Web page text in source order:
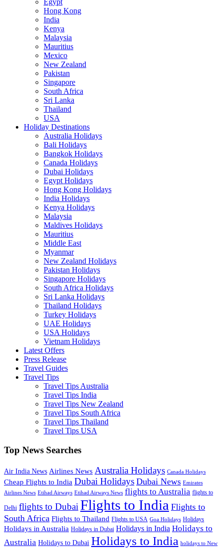
Egypt
Hong Kong
India
Kenya
Malaysia
Mauritius
Mexico
New Zealand
Pakistan
Singapore
South Africa
Sri Lanka
Thailand
USA
Holiday Destinations
Australia Holidays
Bali Holidays
Bangkok Holidays
Canada Holidays
Dubai Holidays
Egypt Holidays
Hong Kong Holidays
India Holidays
Kenya Holidays
Malaysia
Maldives Holidays
Mauritius
Middle East
Myanmar
New Zealand Holidays
Pakistan Holidays
Singapore Holidays
South Africa Holidays
Sri Lanka Holidays
Thailand Holidays
Turkey Holidays
UAE Holidays
USA Holidays
Vietnam Holidays
Latest Offers
Press Release
Travel Guides
Travel Tips
Travel Tips Australia
Travel Tips India
Travel Tips New Zealand
Travel Tips South Africa
Travel Tips Thailand
Travel Tips USA
Top News Searches
Air India News Airlines News Australia Holidays Canada Holidays
Cheap Flights to India Dubai Holidays Dubai News Emirates
Airlines News Etihad Airways Etihad Airways News flights to Australia flights to
Delhi flights to Dubai Flights to India Flights to
South Africa Flights to Thailand Flights to USA Goa Holidays Holidays
Holidays in Australia Holidays in Dubai Holidays in India Holidays to
Australia Holidays to Dubai Holidays to India holidays to New